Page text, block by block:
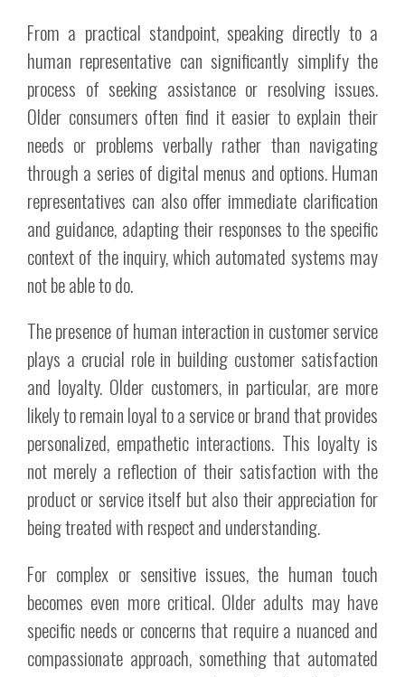
From a practical standpoint, speaking directly to a
human representative can significantly simplify the
process of seeking assistance or resolving issues.
Older consumers often find it easier to explain their
needs or problems verbally rather than navigating
through a series of digital menus and options. Human
representatives can also offer immediate clarification
and guidance, adapting their responses to the specific
context of the inquiry, which automated systems may
not be able to do.
The presence of human interaction in customer service
plays a crucial role in building customer satisfaction
and loyalty. Older customers, in particular, are more
likely to remain loyal to a service or brand that provides
personalized, empathetic interactions. This loyalty is
not merely a reflection of their satisfaction with the
product or service itself but also their appreciation for
being treated with respect and understanding.
For complex or sensitive issues, the human touch
becomes even more critical. Older adults may have
specific needs or concerns that require a nuanced and
compassionate approach, something that automated